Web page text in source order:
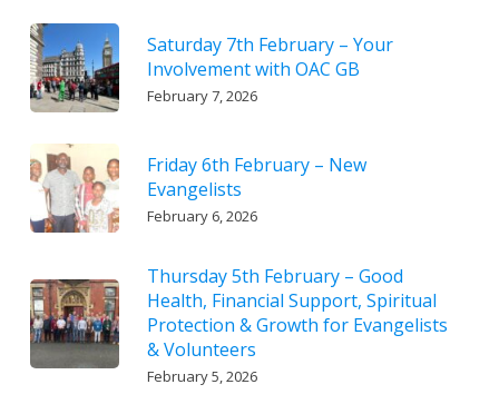
Saturday 7th February – Your
Involvement with OAC GB
February 7, 2026
Friday 6th February – New
Evangelists
February 6, 2026
Thursday 5th February – Good
Health, Financial Support, Spiritual
Protection & Growth for Evangelists
& Volunteers
February 5, 2026